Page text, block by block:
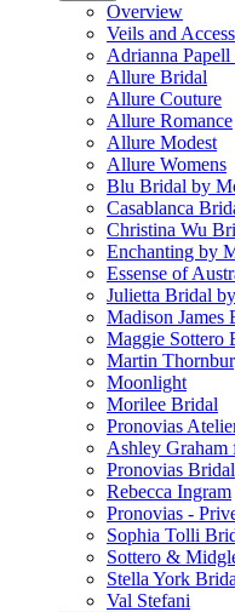
Overview
Veils and
Adrianna
Allure Bridal
Allure Couture
Allure Romance
Allure Modest
Allure Womens
Blu Bridal by
Casablanca
Christina Wu
Enchanting by
Essense of
Julietta Bridal
Madison James
Maggie Sottero
Martin
Moonlight
Morilee Bridal
Pronovias
Ashley Graham
Pronovias Bridal
Rebecca Ingram
Pronovias -
Sophia Tolli
Sottero &
Stella York
Val Stefani